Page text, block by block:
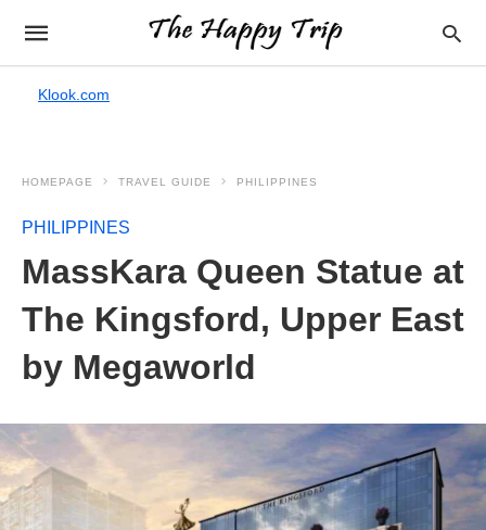
Klook.com
HOMEPAGE TRAVEL GUIDE PHILIPPINES
PHILIPPINES
MassKara Queen Statue at
The Kingsford, Upper East
by Megaworld